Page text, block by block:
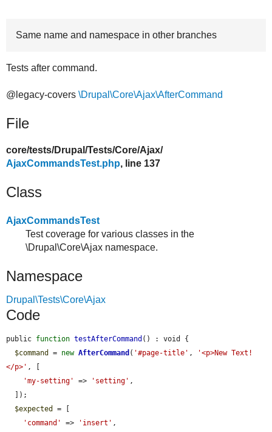
Same name and namespace in other branches
Tests after command.
@legacy-covers \Drupal\Core\Ajax\AfterCommand
File
core/tests/Drupal/Tests/Core/Ajax/
AjaxCommandsTest.php, line 137
Class
AjaxCommandsTest
Test coverage for various classes in the
\Drupal\Core\Ajax namespace.
Namespace
Drupal\Tests\Core\Ajax
Code
public function testAfterCommand () : void {
$command
= new AfterCommand ( '#page-title' ,
'<p>New Text!
</p>' , [
'my-setting'
=> 'setting' ,
$expected
= [
'command'
=> 'insert' ,